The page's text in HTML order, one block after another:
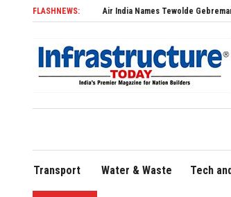
FLASHNEWS:Air India Names Tewolde Gebremariam CEO
Transport Water & Waste Tech